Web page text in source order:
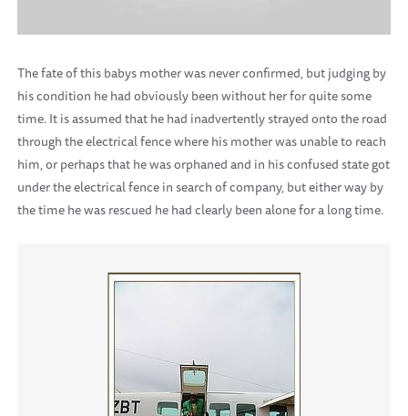
The fate of this babys mother was never confirmed, but judging by
his condition he had obviously been without her for quite some
time. It is assumed that he had inadvertently strayed onto the road
through the electrical fence where his mother was unable to reach
him, or perhaps that he was orphaned and in his confused state got
under the electrical fence in search of company, but either way by
the time he was rescued he had clearly been alone for a long time.